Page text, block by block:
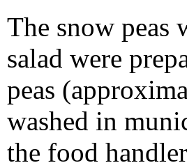
The snow peas
salad were
peas
washed in
the food